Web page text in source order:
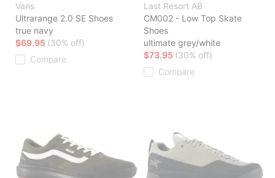
Vans
Ultrarange 2.0 SE Shoes
true navy
$69.95 (30% off)
Compare
Last Resort AB
CM002 - Low Top Skate
Shoes
ultimate grey/white
$73.95 (30% off)
Compare